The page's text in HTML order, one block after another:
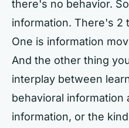
there's no behavior.
information. There's 2
One is information
And the other thing
interplay between
behavioral information
information, or the